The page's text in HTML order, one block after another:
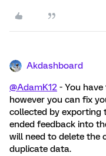
Akdashboard
@AdamK12 - You
however you can fix
collected by exporting
ended feedback into
will need to delete the
duplicate data.